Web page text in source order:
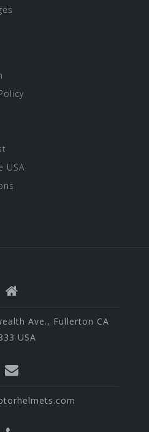
USA
Ave., Fullerton CA
USA